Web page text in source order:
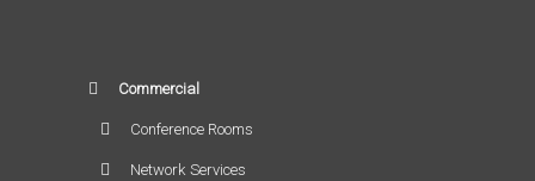
Commercial
Conference Rooms
Network Services